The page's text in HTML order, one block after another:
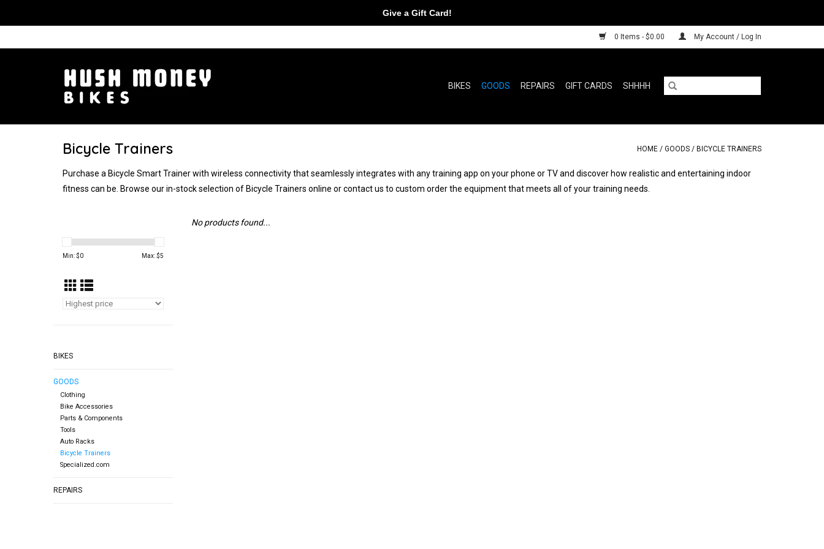
0 Items - $0.00 My Account / Log In
BIKES GOODS REPAIRS GIFT CARDS SHHHH
Bicycle Trainers HOME / GOODS / BICYCLE TRAINERS
Purchase a Bicycle Smart Trainer with wireless connectivity that seamlessly integrates with any training app on your phone or TV and discover how realistic and entertaining indoor
fitness can be. Browse our in-stock selection of Bicycle Trainers online or contact us to custom order the equipment that meets all of your training needs.
Min: $0 Max: $5
BIKES
GOODS
Clothing
Bike Accessories
Parts & Components
Tools
Auto Racks
Bicycle Trainers
Specialized.com
REPAIRS
No products found...
Give a Gift Card!